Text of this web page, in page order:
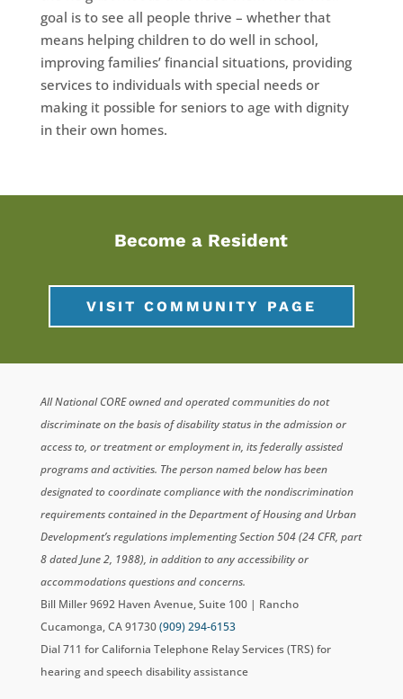
goal is to see all people thrive – whether that
means helping children to do well in school,
improving families’ financial situations, providing
services to individuals with special needs or
making it possible for seniors to age with dignity
in their own homes.
Become a Resident
VISIT COMMUNITY PAGE
All National CORE owned and operated communities do not
discriminate on the basis of disability status in the admission or
access to, or treatment or employment in, its federally assisted
programs and activities. The person named below has been
designated to coordinate compliance with the nondiscrimination
requirements contained in the Department of Housing and Urban
Development’s regulations implementing Section 504 (24 CFR, part
8 dated June 2, 1988), in addition to any accessibility or
accommodations questions and concerns.
Bill Miller 9692 Haven Avenue, Suite 100 | Rancho
Cucamonga, CA 91730(909) 294-6153
Dial 711 for California Telephone Relay Services (TRS) for
hearing and speech disability assistance